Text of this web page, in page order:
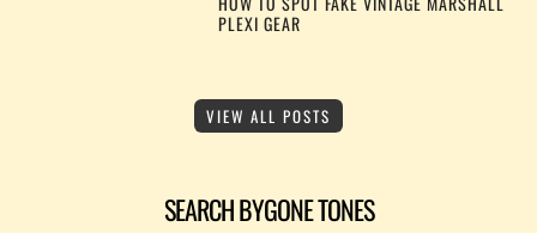
PLEXI GEAR
VIEW ALL POSTS
SEARCH BYGONE TONES